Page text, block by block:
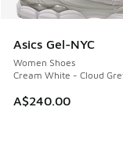
Asics Gel-NYC
Women Shoes
Cream White - Cloud
A$240.00